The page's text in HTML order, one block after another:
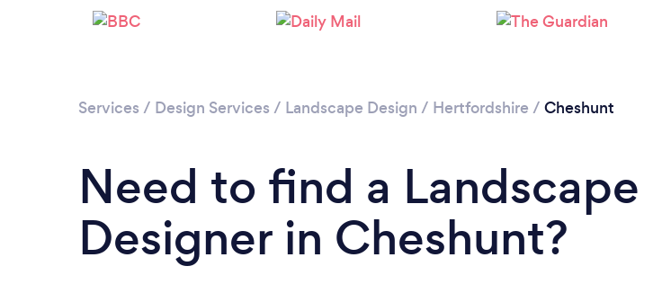
Please wait ...
Services / Design Services / Landscape Design / Hertfordshire / Cheshunt
Need to find a Landscape
Designer in Cheshunt?